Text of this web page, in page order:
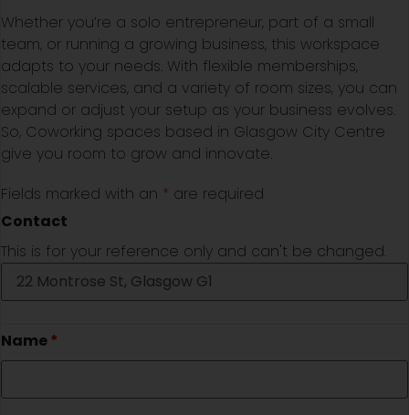
Whether you’re a solo entrepreneur, part of a small
team, or running a growing business, this workspace
adapts to your needs. With flexible memberships,
scalable services, and a variety of room sizes, you can
expand or adjust your setup as your business evolves.
So, Coworking spaces based in Glasgow City Centre
give you room to grow and innovate.
Fields marked with an * are required
Contact
This is for your reference only and can't be changed.
Name *